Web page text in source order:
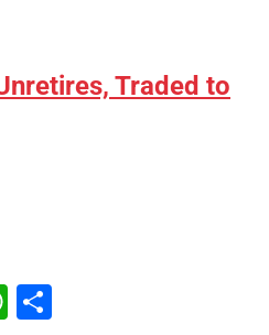
Traded to
WhatsApp